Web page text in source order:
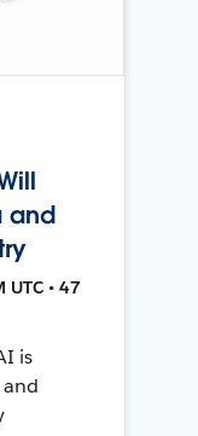
and
UTC • 47
is